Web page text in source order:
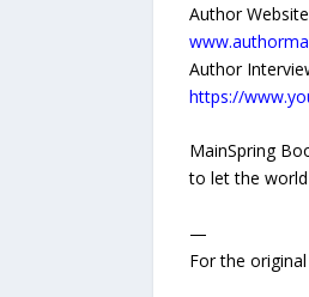
Author
Author
https://
MainSpring
to let the
—
For the